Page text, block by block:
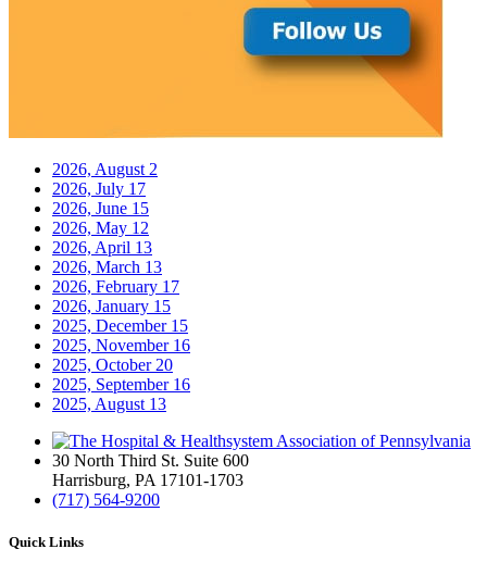
2026, August 2
2026, July 17
2026, June 15
2026, May 12
2026, April 13
2026, March 13
2026, February 17
2026, January 15
2025, December 15
2025, November 16
2025, October 20
2025, September 16
2025, August 13
30 North Third St. Suite 600
Harrisburg, PA 17101-1703
(717) 564-9200
Quick Links